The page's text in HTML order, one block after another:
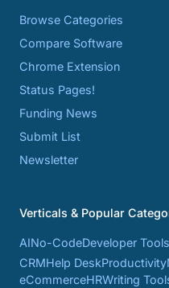
Browse Categories
Compare Software
Chrome Extension
Status Pages!
Funding News
Submit List
Newsletter
Verticals & Popular
AINo-CodeDeveloper Tools
CRMHelp DeskProductivity
eCommerceHRWriting